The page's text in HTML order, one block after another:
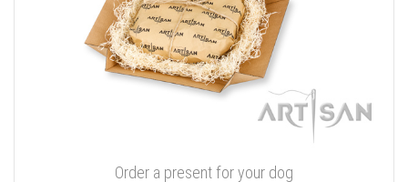
Order a present for your dog